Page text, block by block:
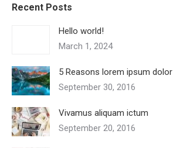
Recent Posts
Hello world!
March 1, 2024
5 Reasons lorem ipsum dolor
September 30, 2016
Vivamus aliquam ictum
September 20, 2016